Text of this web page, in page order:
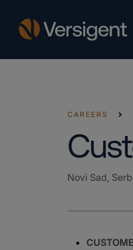
CAREERS
Novi Sad,